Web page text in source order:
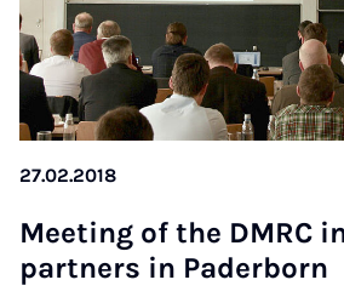
27.02.2018
Mee­ting of the DM­RC
part­ners in Pa­der­born